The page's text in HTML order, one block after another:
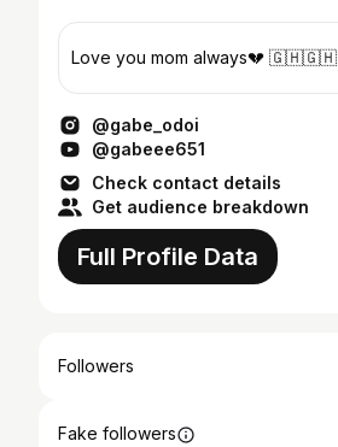
Love you mom always💔 🇬🇭🇬🇭
@gabe_odoi
@gabeee651
Check contact details
Get audience breakdown
Full Profile Data
Followers
Fake followers